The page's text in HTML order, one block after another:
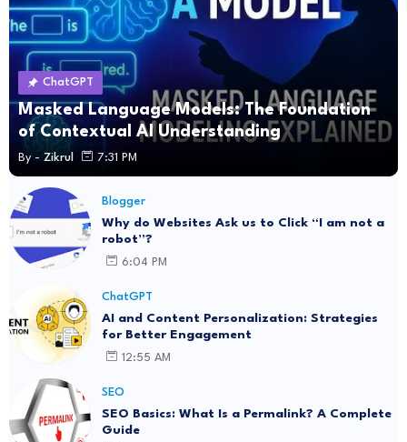
ChatGPT
Masked Language Models: The Foundation
of Contextual AI Understanding
By - Zikrul 7:31 PM
Blogger
Why do Websites Ask us to Click “I am not a
robot”?
6:04 PM
ChatGPT
AI and Content Personalization: Strategies
for Better Engagement
12:55 AM
SEO
SEO Basics: What Is a Permalink? A Complete
Guide